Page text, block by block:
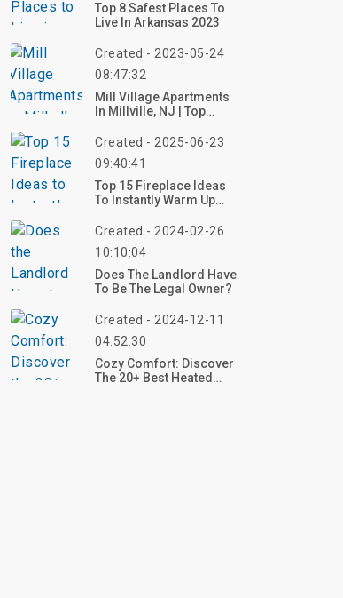
Top 8 Safest Places To
Live In Arkansas 2023
Created - 2023-05-24
08:47:32
Mill Village Apartments
In Millville, NJ | Top
Created - 2025-06-23
09:40:41
Top 15 Fireplace Ideas
To Instantly Warm Up
Created - 2024-02-26
10:10:04
Does The Landlord Have
To Be The Legal Owner?
Created - 2024-12-11
04:52:30
Cozy Comfort: Discover
The 20+ Best Heated